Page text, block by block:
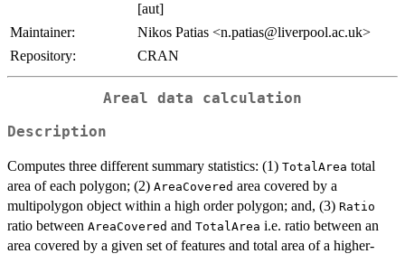
[aut]
Maintainer:
Nikos Patias <n.patias@liverpool.ac.uk>
Repository:
CRAN
Areal data calculation
Description
Computes three different summary statistics: (1) TotalArea total
area of each polygon; (2) AreaCovered area covered by a
multipolygon object within a high order polygon; and, (3) Ratio
ratio between AreaCovered and TotalArea i.e. ratio between an
area covered by a given set of features and total area of a higher-